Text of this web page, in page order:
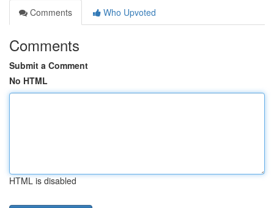
Comments
Who Upvoted
Comments
Submit a Comment
No HTML
HTML is disabled